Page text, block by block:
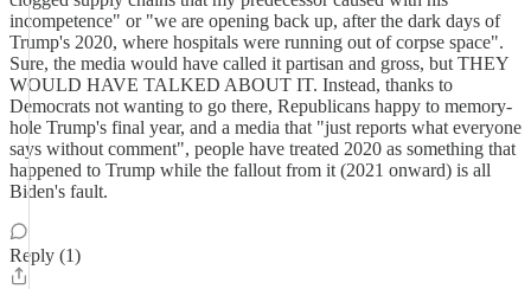
incompetence" or "we are opening back up, after the dark days of
Trump's 2020, where hospitals were running out of corpse space".
Sure, the media would have called it partisan and gross, but THEY
WOULD HAVE TALKED ABOUT IT. Instead, thanks to
Democrats not wanting to go there, Republicans happy to memory-
hole Trump's final year, and a media that "just reports what everyone
says without comment", people have treated 2020 as something that
happened to Trump while the fallout from it (2021 onward) is all
Biden's fault.
Reply (1)